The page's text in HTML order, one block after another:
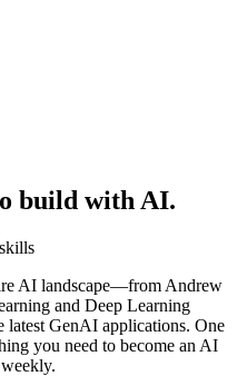
build with AI.
AI landscape—from Andrew
and Deep Learning
latest GenAI applications. One
you need to become an AI